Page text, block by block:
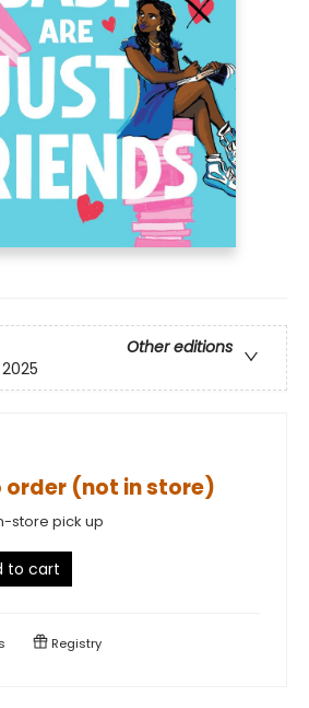
Other editions
(not in store)
store pick up
to cart
Registry